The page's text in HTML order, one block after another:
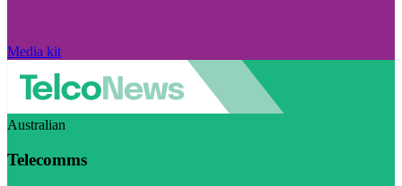
Media kit
Australian
Telecomms